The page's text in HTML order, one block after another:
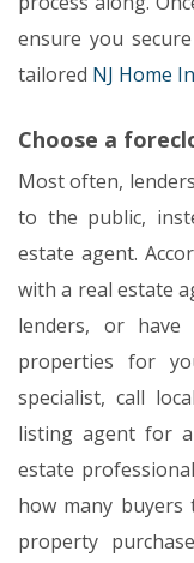
ensure you
tailored NJ Home
Choose a
Most often,
to the public,
estate agent.
with a real estate
lenders, or have
properties for
specialist, call
listing agent for
estate
how many buyers
property